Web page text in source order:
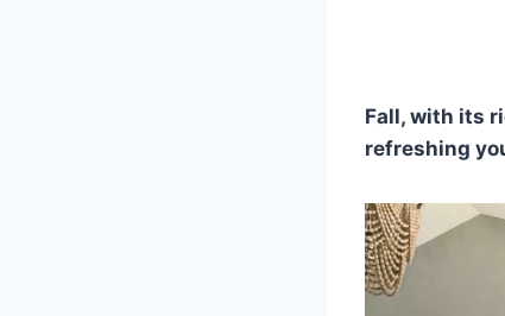
Fall, with its
refreshing